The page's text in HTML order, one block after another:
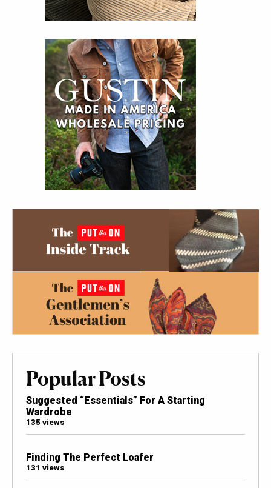
Popular Posts
Suggested “Essentials” For A Starting
Wardrobe
135 views
Finding The Perfect Loafer
131 views